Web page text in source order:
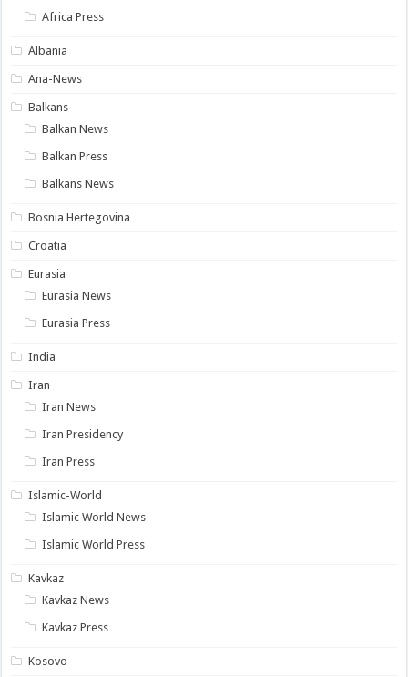
Africa Press
Albania
Ana-News
Balkans
Balkan News
Balkan Press
Balkans News
Bosnia Hertegovina
Croatia
Eurasia
Eurasia News
Eurasia Press
India
Iran
Iran News
Iran Presidency
Iran Press
Islamic-World
Islamic World News
Islamic World Press
Kavkaz
Kavkaz News
Kavkaz Press
Kosovo